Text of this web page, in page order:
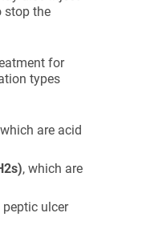
stop the
for
types
are acid
, which are
ulcer